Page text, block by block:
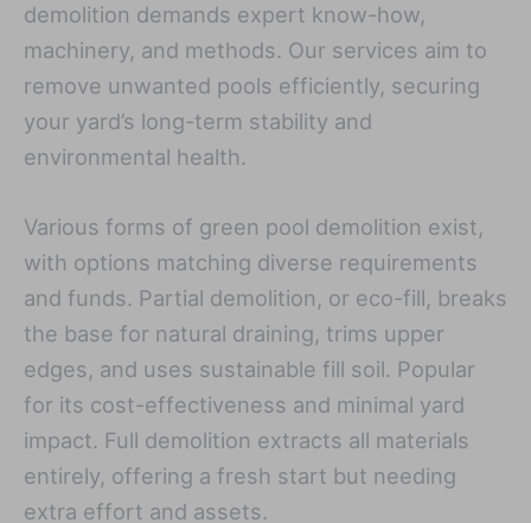
demolition demands expert know-how,
machinery, and methods. Our services aim to
remove unwanted pools efficiently, securing
your yard’s long-term stability and
environmental health.
Various forms of green pool demolition exist,
with options matching diverse requirements
and funds. Partial demolition, or eco-fill, breaks
the base for natural draining, trims upper
edges, and uses sustainable fill soil. Popular
for its cost-effectiveness and minimal yard
impact. Full demolition extracts all materials
entirely, offering a fresh start but needing
extra effort and assets.